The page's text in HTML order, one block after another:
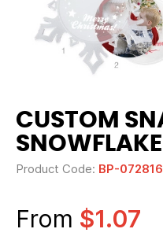
CUSTOM
SNOWFLAKE
Product Code: BP-072816
From $1.07